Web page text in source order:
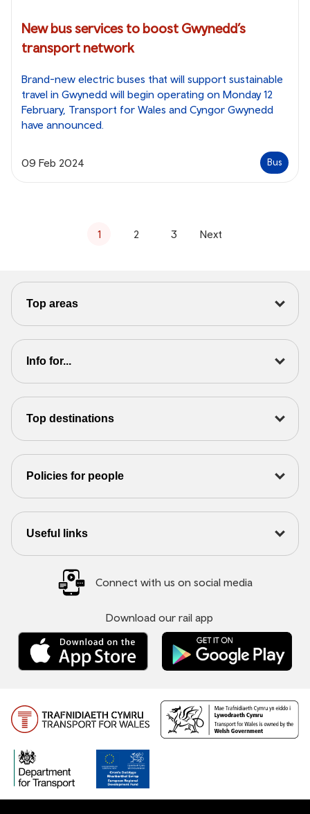
New bus services to boost Gwynedd’s
transport network
Brand-new electric buses that will support sustainable
travel in Gwynedd will begin operating on Monday 12
February, Transport for Wales and Cyngor Gwynedd
have announced.
09 Feb 2024 Bus
1 2 3 Next
Top areas
Info for...
Top destinations
Policies for people
Useful links
Connect with us on social media
Download our rail app